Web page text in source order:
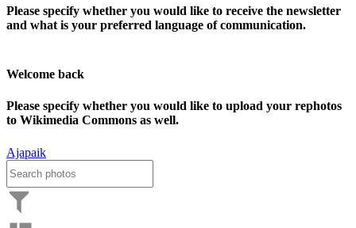
Please specify whether you would like to receive the newsletter
and what is your preferred language of communication.
Welcome back
Please specify whether you would like to upload your rephotos
to Wikimedia Commons as well.
Ajapaik